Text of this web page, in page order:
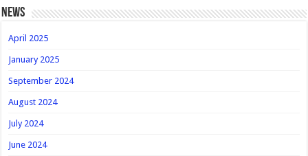
news
April 2025
January 2025
September 2024
August 2024
July 2024
June 2024